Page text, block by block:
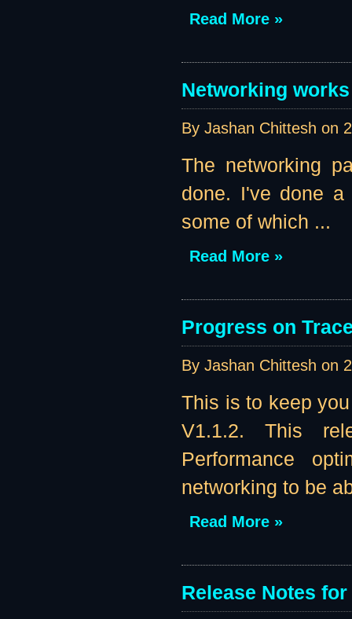
Read More »
Networking
By Jashan Chittesh on
The networking
done. I've done
some of which ...
Read More »
Progress on
By Jashan Chittesh on
This is to keep
V1.1.2. This
Performance
networking to be
Read More »
Release Notes